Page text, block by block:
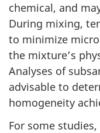
chemical, and
During mixing,
to minimize
the mixture’s
Analyses of
advisable to
homogeneity
For some